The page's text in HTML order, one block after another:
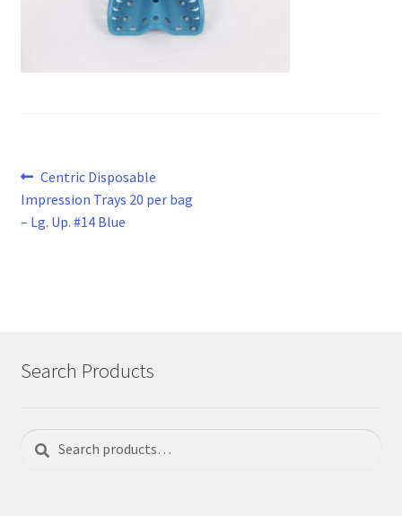
Post
navigation
Previous
post:
Centric Disposable
Impression Trays 20 per bag
– Lg. Up. #14 Blue
Search Products
Search
for:
Search